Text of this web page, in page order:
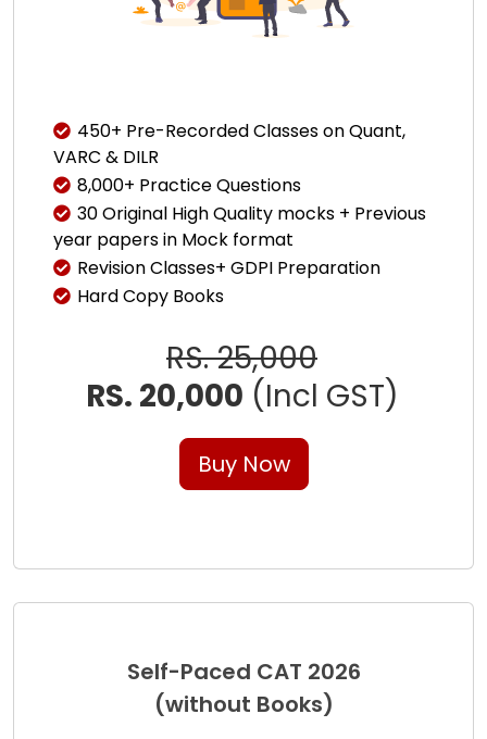
450+ Pre-Recorded Classes on Quant,
VARC & DILR
8,000+ Practice Questions
30 Original High Quality mocks + Previous
year papers in Mock format
Revision Classes+ GDPI Preparation
Hard Copy Books
RS. 25,000
RS. 20,000 (Incl GST)
Buy Now
Self-Paced CAT 2026
(without Books)